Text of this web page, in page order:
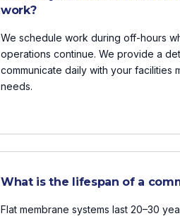
work?
We schedule work during off-hours
operations continue. We provide a
communicate daily with your facilities
needs.
What is the lifespan of a
Flat membrane systems last 20–30